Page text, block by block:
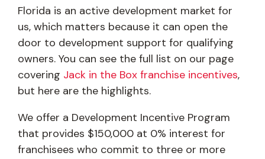
Florida is an active development market for
us, which matters because it can open the
door to development support for qualifying
owners. You can see the full list on our page
covering Jack in the Box franchise incentives,
but here are the highlights.
We offer a Development Incentive Program
that provides $150,000 at 0% interest for
franchisees who commit to three or more